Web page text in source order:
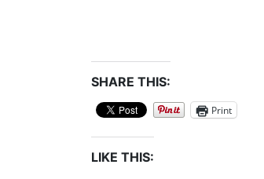
SHARE THIS:
Print
LIKE THIS: